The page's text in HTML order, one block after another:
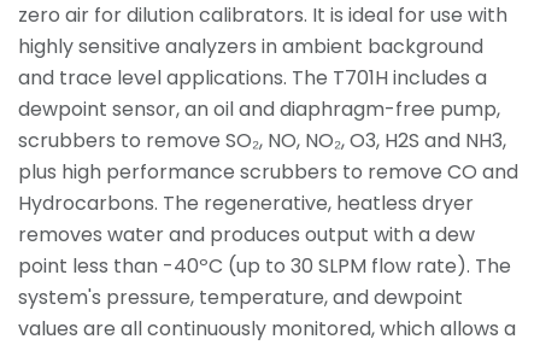
zero air for dilution calibrators. It is ideal for use with
highly sensitive analyzers in ambient background
and trace level applications. The T701H includes a
dewpoint sensor, an oil and diaphragm-free pump,
scrubbers to remove SO₂, NO, NO₂, O3, H2S and NH3,
plus high performance scrubbers to remove CO and
Hydrocarbons. The regenerative, heatless dryer
removes water and produces output with a dew
point less than -40ºC (up to 30 SLPM flow rate). The
system's pressure, temperature, and dewpoint
values are all continuously monitored, which allows a